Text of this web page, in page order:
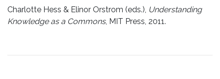
Charlotte Hess & Elinor Orstrom (eds.), Understanding
Knowledge as a Commons, MIT Press, 2011.